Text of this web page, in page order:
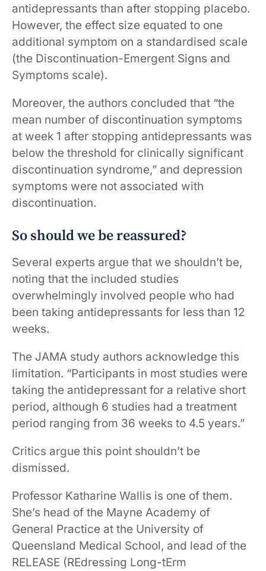
antidepressants than after stopping placebo.
However, the effect size equated to one
additional symptom on a standardised scale
(the Discontinuation-Emergent Signs and
Symptoms scale).
Moreover, the authors concluded that “the
mean number of discontinuation symptoms
at week 1 after stopping antidepressants was
below the threshold for clinically significant
discontinuation syndrome,” and depression
symptoms were not associated with
discontinuation.
So should we be reassured?
Several experts argue that we shouldn’t be,
noting that the included studies
overwhelmingly involved people who had
been taking antidepressants for less than 12
weeks.
The JAMA study authors acknowledge this
limitation. “Participants in most studies were
taking the antidepressant for a relative short
period, although 6 studies had a treatment
period ranging from 36 weeks to 4.5 years.”
Critics argue this point shouldn’t be
dismissed.
Professor Katharine Wallis is one of them.
She’s head of the Mayne Academy of
General Practice at the University of
Queensland Medical School, and lead of the
RELEASE (REdressing Long-tErm